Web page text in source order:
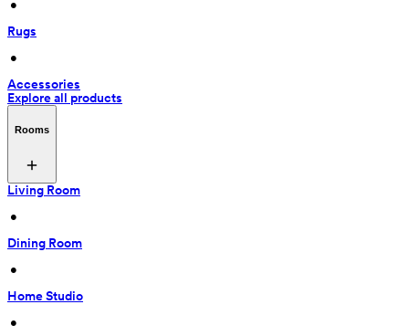
•
Rugs
•
Accessories
Explore all products
Rooms
Living Room
•
Dining Room
•
Home Studio
•